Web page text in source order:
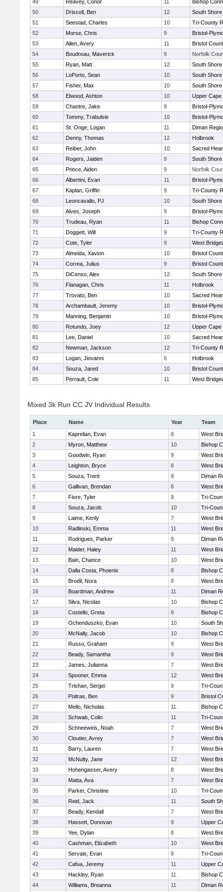
49 Reavey, Conor 11
Bishop
50
Driscoll, Ben 12
South Shore
51
Seestad, Charles 10
Tri-County
52
Morse, Chris 9
Bristol-
53
Allen, Avery 11
Bristol
54
Boudreau, Maverick 9
Norfolk
55
Ryan, Matt 12
South Shore
56
LoPorto, Sean 10
South Shore
57
Fisher, Max 10
South Shore
58
Elwood, Ashton 10
Upper Cape
59
Chantre, Jake 9
Bristol-
60
Tommy, Trabulsie 10
Bristol-
61
St. Onge, Logan 11
Diman
62
Denny, Thomas 12
Holbrook
63
Reiber, John 10
Sacred
64
Rogers, Jaiden 9
South Shore
65
Prince, Aiden 9
Norfolk
66
Albertini, Evan 11
Bristol-
67
Kaplan, Griffin 9
Tri-County
68
Leoncavallo, PJ 10
South Shore
69
Alves, Joseph 9
Bristol-
70
Trudeau, Ryan 11
Bishop
71
Doggett, Will 9
Tri-County
72
Cote, Tyler 9
West
73
Almeida, Xavion 10
Bristol
74
Correa, Julius 9
Bristol
75
DiCenso, Alex 12
South Shore
76
Flanagan, Chris 11
Holbrook
77
Trovato, Ben 10
Sacred
78
Archambault, Jeremy 10
Bristol-
79
Manning, Benjamin 10
Bristol-
80
Rotundo, Joey 12
Upper Cape
81
Lee, Daniel 10
Sacred
82
Newman, Jackson 12
Tri-County
83
Logan, Jiovanni 6
Holbrook
84
Souza, Jared 10
Bristol
85
Perrault, Cole 11 West
Mixed 3k Run CC JV Individual Results
Place Name Year
Team
1
Kaprelian, Evan 8
West
2
Myron, Matthew 10
Bishop
3
Goodwin, Ryan 9
West
4
Leighton, Bryce 8
West
5
Souza, Trent 9
Diman
6
Gallivan, Brendan 8
West
7
Fiore, Tyler 9
Tri-
8
Souza, Jacob 10
Tri-
9
Laime, Kenly 7
West
10
Radlinski, Emma 11
West
11
Rodrigues, Parker 9
Diman
12
Maider, Haley 11
West
13
Bain, Chance 10
West
14
Dalla Costa, Phoenix 8
Bishop
15
Brodil, Nora 8
West
16
Boardman, Andrew 11
Diman
17
Silva, Nicolas 10
Bishop
18
Costello, Greta 9
Bishop
19
Ochenduszko, Evan 10
South
20
McNally, Jacob 10
Bishop
21
Russo, Graham 9
West
22
Beady, Samantha 9
West
23
James, Julianna 7
West
24
Spooner, Emma 12
West
25
Trishan, Sergei 9
Tri-
26
Poitras, Ben 9
Bristol
27
Mello, Nicholas 11
Bishop
28
Schwab, Colin 11
Tri-
29
Schneeweis, Noah 7
West
30
Cloutier, Avrey 7
West
31
Barry, Lauren 7
West
32
McNulty, Jane 12
West
33
Hohengasser, Avery 8
West
34
Matta, Ava 7
West
35
Parker, Christine 10
Tri-
36
Reid, Jack 11
South
37
Beady, Kendall 7
West
38
Hassett, Donovan 9
Upper
39
Yee, Dylan 8
West
40
Cashman, Elizabeth 10
West
41
Servais, Evan 9
Tri-
42
Cafua, Jeremy 11
Upper
43
Hackley, Ryan 11
Bishop
44
Williams, Breanna 11
Diman